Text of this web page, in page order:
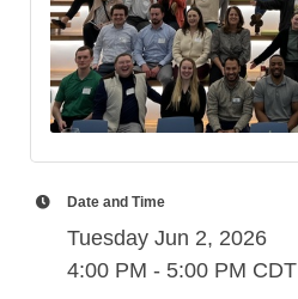
Date and Time
Tuesday Jun 2, 2026
4:00 PM - 5:00 PM CDT